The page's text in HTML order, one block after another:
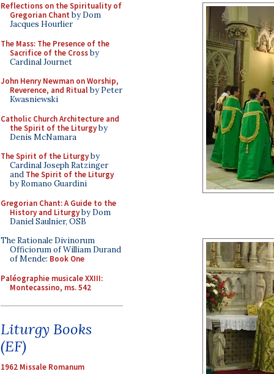
Reflections on the Spirituality of
Gregorian Chant by Dom
Jacques Hourlier
The Mass: The Presence of the
Sacrifice of the Crossby
Cardinal Journet
John Henry Newman on Worship,
Reverence, and Ritualby Peter
Kwasniewski
Catholic Church Architecture and
the Spirit of the Liturgyby
Denis McNamara
The Spirit of the Liturgyby
Cardinal Joseph Ratzinger
and The Spirit of the Liturgy
by Romano Guardini
Gregorian Chant: A Guide to the
History and Liturgyby Dom
Daniel Saulnier, OSB
The Rationale Divinorum
Officiorum of William Durand
of Mende: Book One
Paléographie musicale XXIII:
Montecassino, ms. 542
Liturgy Books
(EF)
1962 Missale Romanum